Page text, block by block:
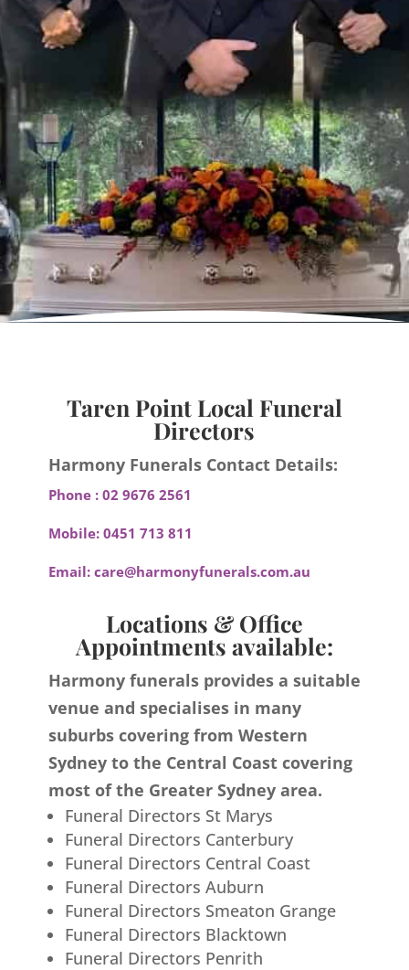
Taren Point Local Funeral
Directors
Harmony Funerals Contact Details:
Phone : 02 9676 2561
Mobile: 0451 713 811
Email: care@harmonyfunerals.com.au
Locations & Office
Appointments available:
Harmony funerals provides a suitable
venue and specialises in many
suburbs covering from Western
Sydney to the Central Coast covering
most of the Greater Sydney area.
Funeral Directors St Marys
Funeral Directors Canterbury
Funeral Directors Central Coast
Funeral Directors Auburn
Funeral Directors Smeaton Grange
Funeral Directors Blacktown
Funeral Directors Penrith